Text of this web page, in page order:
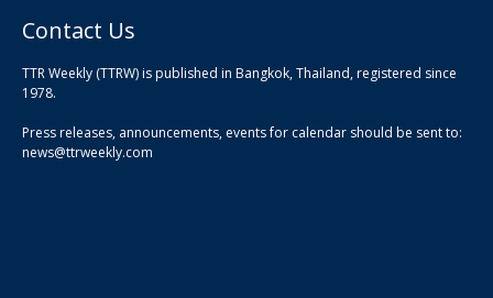
Contact Us
TTR Weekly (TTRW) is published in Bangkok, Thailand, registered since
1978.
Press releases, announcements, events for calendar should be sent to:
news@ttrweekly.com